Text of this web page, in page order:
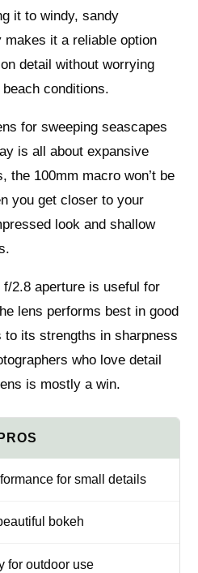
it to windy, sandy
it a reliable option
detail without worrying
conditions.
for sweeping seascapes
is all about expansive
the 100mm macro won’t be
you get closer to your
look and shallow
2.8 aperture is useful for
lens performs best in good
its strengths in sharpness
who love detail
is mostly a win.
for small details
bokeh
for outdoor use